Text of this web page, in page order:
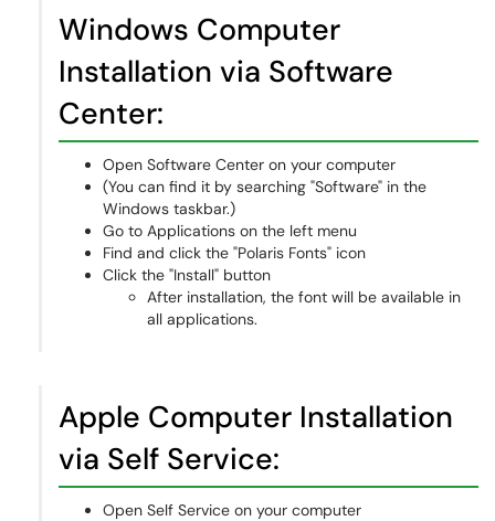
Windows Computer
Installation via Software
Center:
Open Software Center on your computer
(You can find it by searching "Software" in the
Windows taskbar.)
Go to Applications on the left menu
Find and click the "Polaris Fonts" icon
Click the "Install" button
After installation, the font will be available in
all applications.
Apple Computer Installation
via Self Service:
Open Self Service on your computer